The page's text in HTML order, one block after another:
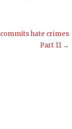
hate crimes
Part 11 →